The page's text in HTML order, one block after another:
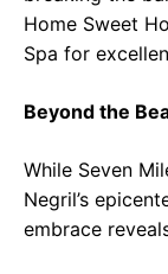
Home Sweet
Spa for
Beyond the
While Seven
Negril’s
embrace